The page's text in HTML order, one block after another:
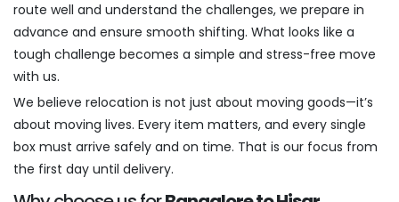
route well and understand the challenges, we prepare in
advance and ensure smooth shifting. What looks like a
tough challenge becomes a simple and stress-free move
with us.
We believe relocation is not just about moving goods—it’s
about moving lives. Every item matters, and every single
box must arrive safely and on time. That is our focus from
the first day until delivery.